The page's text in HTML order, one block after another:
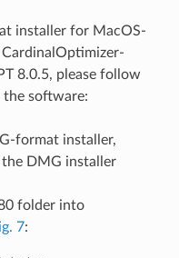
installer for MacOS-
8.0.5, please follow
software:
format installer,
DMG installer
folder into
7: